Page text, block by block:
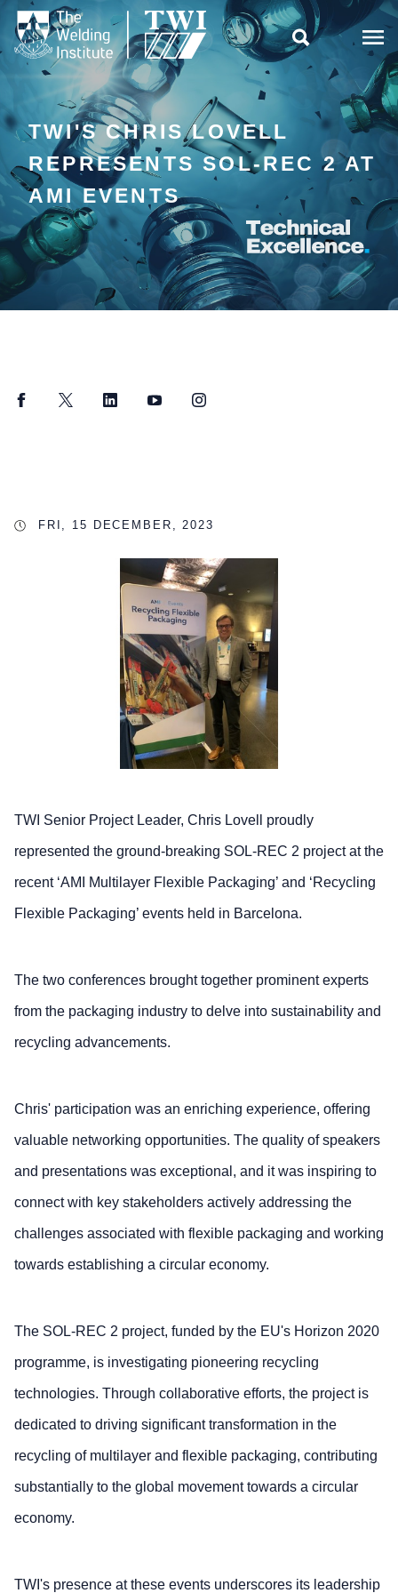

TWI'S CHRIS LOVELL
REPRESENTS SOL-REC 2 AT
AMI EVENTS
FacebookTwitter LinkedInYouTubeInstagram
FRI, 15 DECEMBER, 2023
TWI Senior Project Leader, Chris Lovell proudly
represented the ground-breaking SOL-REC 2 project at the
recent ‘AMI Multilayer Flexible Packaging’ and ‘Recycling
Flexible Packaging’ events held in Barcelona.
The two conferences brought together prominent experts
from the packaging industry to delve into sustainability and
recycling advancements.
Chris' participation was an enriching experience, offering
valuable networking opportunities. The quality of speakers
and presentations was exceptional, and it was inspiring to
connect with key stakeholders actively addressing the
challenges associated with flexible packaging and working
towards establishing a circular economy.
The SOL-REC 2 project, funded by the EU's Horizon 2020
programme, is investigating pioneering recycling
technologies. Through collaborative efforts, the project is
dedicated to driving significant transformation in the
recycling of multilayer and flexible packaging, contributing
substantially to the global movement towards a circular
economy.
TWI's presence at these events underscores its leadership